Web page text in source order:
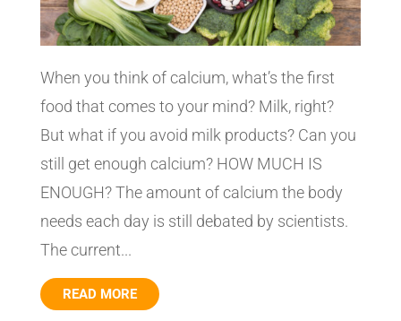
When you think of calcium, what’s the first
food that comes to your mind? Milk, right?
But what if you avoid milk products? Can you
still get enough calcium? HOW MUCH IS
ENOUGH? The amount of calcium the body
needs each day is still debated by scientists.
The current...
READ MORE